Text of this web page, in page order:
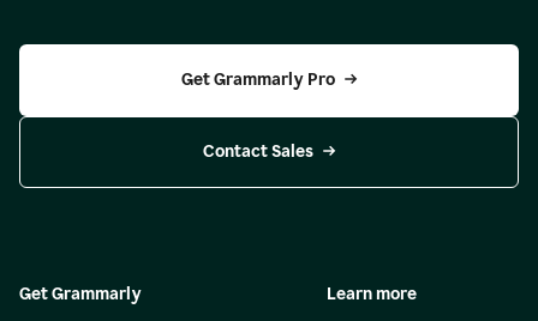
Get Grammarly Pro
Contact Sales
Get Grammarly Learn more